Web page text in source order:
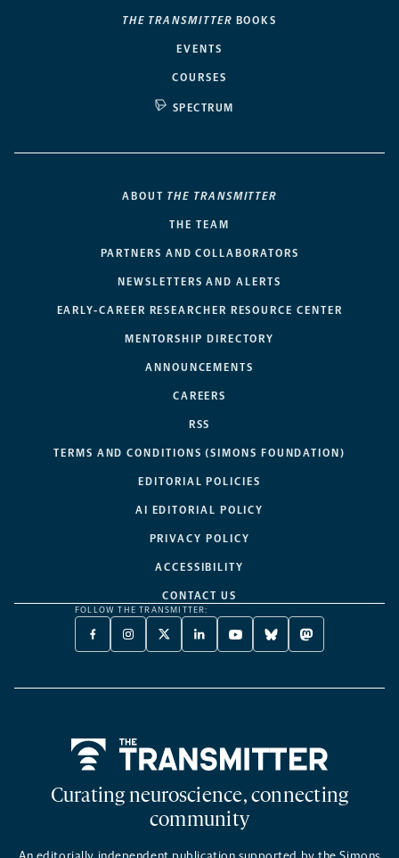
THE TRANSMITTER BOOKS
EVENTS
COURSES
SPECTRUM
ABOUT THE TRANSMITTER
THE TEAM
PARTNERS AND COLLABORATORS
NEWSLETTERS AND ALERTS
EARLY-CAREER RESEARCHER RESOURCE CENTER
MENTORSHIP DIRECTORY
ANNOUNCEMENTS
CAREERS
RSS
TERMS AND CONDITIONS (SIMONS FOUNDATION)
EDITORIAL POLICIES
AI EDITORIAL POLICY
PRIVACY POLICY
ACCESSIBILITY
CONTACT US
FOLLOW THE TRANSMITTER:
FACEBOOK
-
NEW
INSTAGRAM
-
NEW
X
TWITTER
A
LINKEDIN
-
NEW
YOUTUBE
-
NEW
BLUESKY
-
NEW
MASTODON
-
NEW
Curating neuroscience, connecting
community